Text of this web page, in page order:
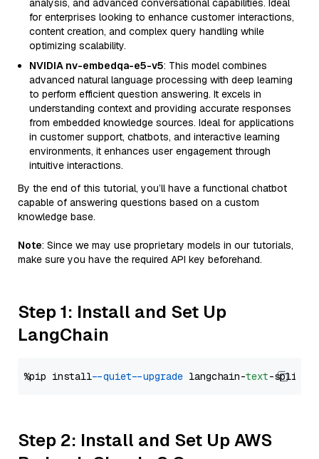
analysis, and advanced conversational capabilities. Ideal
for enterprises looking to enhance customer interactions,
content creation, and complex query handling while
optimizing scalability.
NVIDIA nv-embedqa-e5-v5: This model combines
advanced natural language processing with deep learning
to perform efficient question answering. It excels in
understanding context and providing accurate responses
from embedded knowledge sources. Ideal for applications
in customer support, chatbots, and interactive learning
environments, it enhances user engagement through
intuitive interactions.
By the end of this tutorial, you’ll have a functional chatbot
capable of answering questions based on a custom
knowledge base.
Note: Since we may use proprietary models in our tutorials,
make sure you have the required API key beforehand.
Step 1: Install and Set Up
LangChain
%pip install --quiet --upgrade langchain-text
Step 2: Install and Set Up AWS